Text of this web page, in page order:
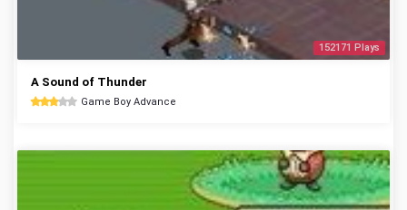
152171 Plays
A Sound of Thunder
Game Boy Advance